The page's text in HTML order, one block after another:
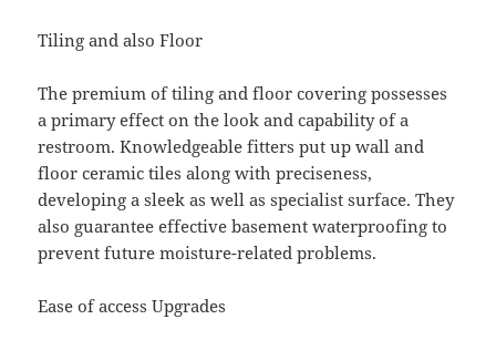
Tiling and also Floor
The premium of tiling and floor covering possesses
a primary effect on the look and capability of a
restroom. Knowledgeable fitters put up wall and
floor ceramic tiles along with preciseness,
developing a sleek as well as specialist surface. They
also guarantee effective basement waterproofing to
prevent future moisture-related problems.
Ease of access Upgrades